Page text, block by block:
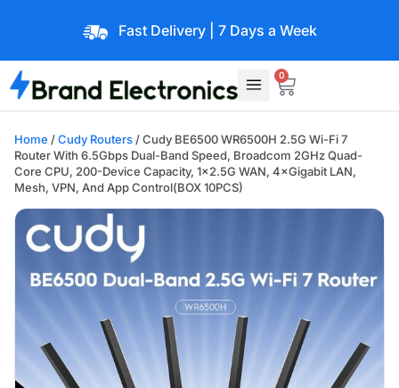
Fast Delivery | 7 Days a Week
0
Home /Cudy Routers / Cudy BE6500 WR6500H 2.5G Wi-Fi 7
Router With 6.5Gbps Dual-Band Speed, Broadcom 2GHz Quad-
Core CPU, 200-Device Capacity, 1×2.5G WAN, 4×Gigabit LAN,
Mesh, VPN, And App Control(BOX 10PCS)